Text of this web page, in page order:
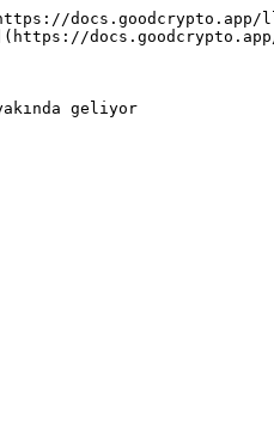
docs.goodcrypto.app/